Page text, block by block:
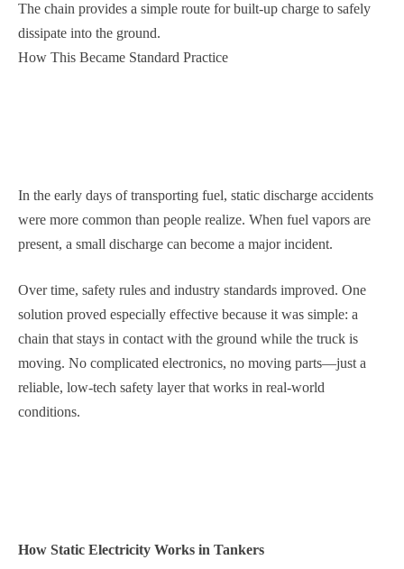
The chain provides a simple route for built-up charge to safely
dissipate into the ground.
How This Became Standard Practice
In the early days of transporting fuel, static discharge accidents
were more common than people realize. When fuel vapors are
present, a small discharge can become a major incident.
Over time, safety rules and industry standards improved. One
solution proved especially effective because it was simple: a
chain that stays in contact with the ground while the truck is
moving. No complicated electronics, no moving parts—just a
reliable, low-tech safety layer that works in real-world
conditions.
How Static Electricity Works in Tankers